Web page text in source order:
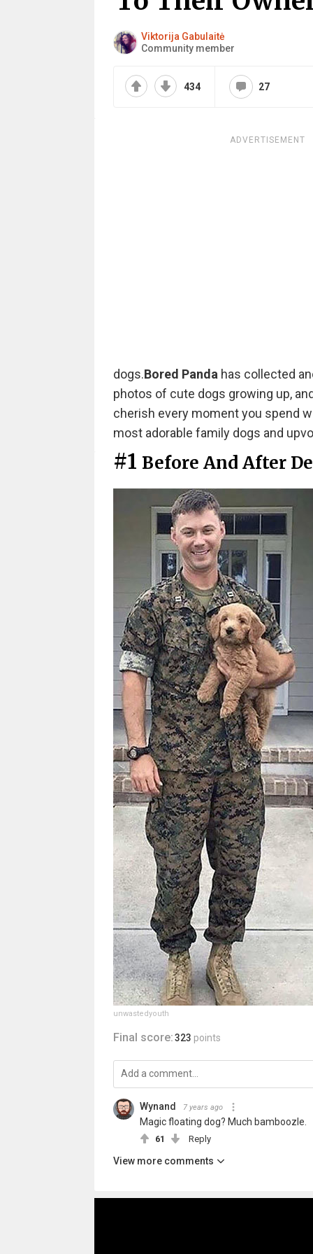
Viktorija Gabulaitė
Community member
434 27
ADVERTISEMENT
dogs.Bored Panda has collected
photos of cute dogs growing up,
cherish every moment you spend
most adorable family dogs and
#1 Before And After
unwastedyouth
Final score:323 points
Wynand 7 years ago
Magic floating dog? Much bamboozle.
61 Reply
View more comments